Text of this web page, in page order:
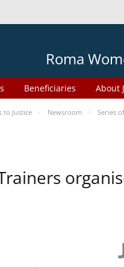
Roma
About
Beneficiaries
to Justice Newsroom Series